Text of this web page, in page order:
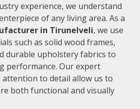
experience, we understand
of any living area. As a
in Tirunelveli, we use
such as solid wood frames,
durable upholstery fabrics to
performance. Our expert
to detail allow us to
both functional and visually